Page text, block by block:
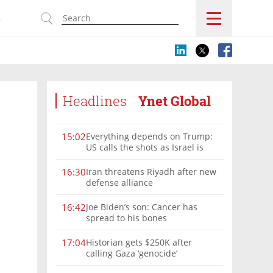
Headlines Ynet Global
15:02Everything depends on Trump:
US calls the shots as Israel is
16:30Iran threatens Riyadh after new
defense alliance
16:42Joe Biden’s son: Cancer has
spread to his bones
17:04Historian gets $250K after
calling Gaza ‘genocide’